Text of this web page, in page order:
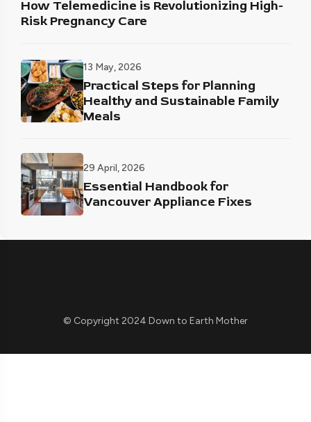
How Telemedicine is Revolutionizing High-
Risk Pregnancy Care
13 May, 2026
Practical Steps for Planning
Healthy and Sustainable Family
Meals
29 April, 2026
Essential Handbook for
Vancouver Appliance Fixes
© Copyright 2024 Down to Earth Mother